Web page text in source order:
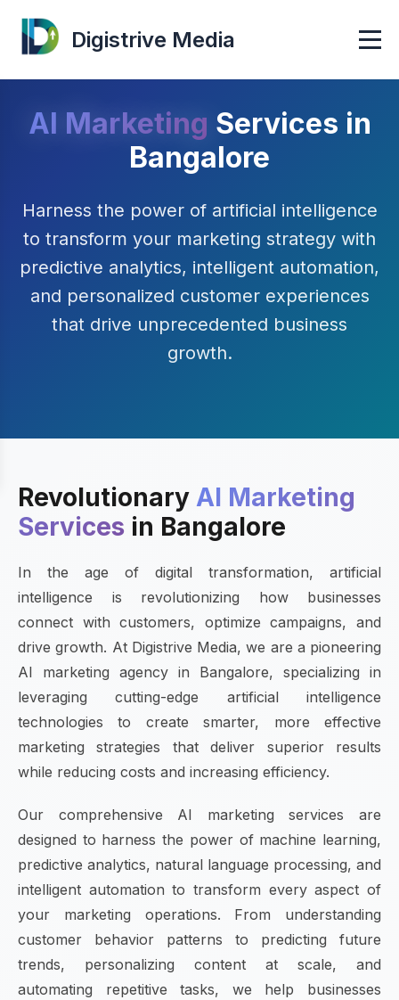
Digistrive Media
AI Marketing Services in
Bangalore
Harness the power of artificial intelligence
to transform your marketing strategy with
predictive analytics, intelligent automation,
and personalized customer experiences
that drive unprecedented business
growth.
Revolutionary AI Marketing
Services in Bangalore
In the age of digital transformation, artificial
intelligence is revolutionizing how businesses
connect with customers, optimize campaigns, and
drive growth. At Digistrive Media, we are a pioneering
AI marketing agency in Bangalore, specializing in
leveraging cutting-edge artificial intelligence
technologies to create smarter, more effective
marketing strategies that deliver superior results
while reducing costs and increasing efficiency.
Our comprehensive AI marketing services are
designed to harness the power of machine learning,
predictive analytics, natural language processing, and
intelligent automation to transform every aspect of
your marketing operations. From understanding
customer behavior patterns to predicting future
trends, personalizing content at scale, and
automating repetitive tasks, we help businesses